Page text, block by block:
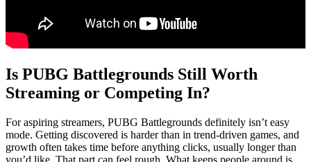
Is PUBG Battlegrounds Still Worth
Streaming or Competing In?
For aspiring streamers, PUBG Battlegrounds definitely isn’t easy
mode. Getting discovered is harder than in trend‑driven games, and
growth often takes time before anything clicks, usually longer than
you’d like. That part can feel rough. What keeps people around is